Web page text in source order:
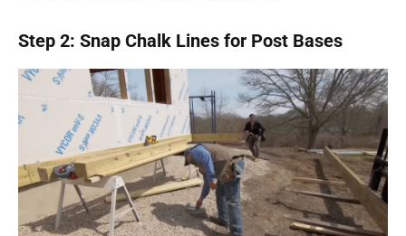
Step 2: Snap Chalk Lines for Post Bases